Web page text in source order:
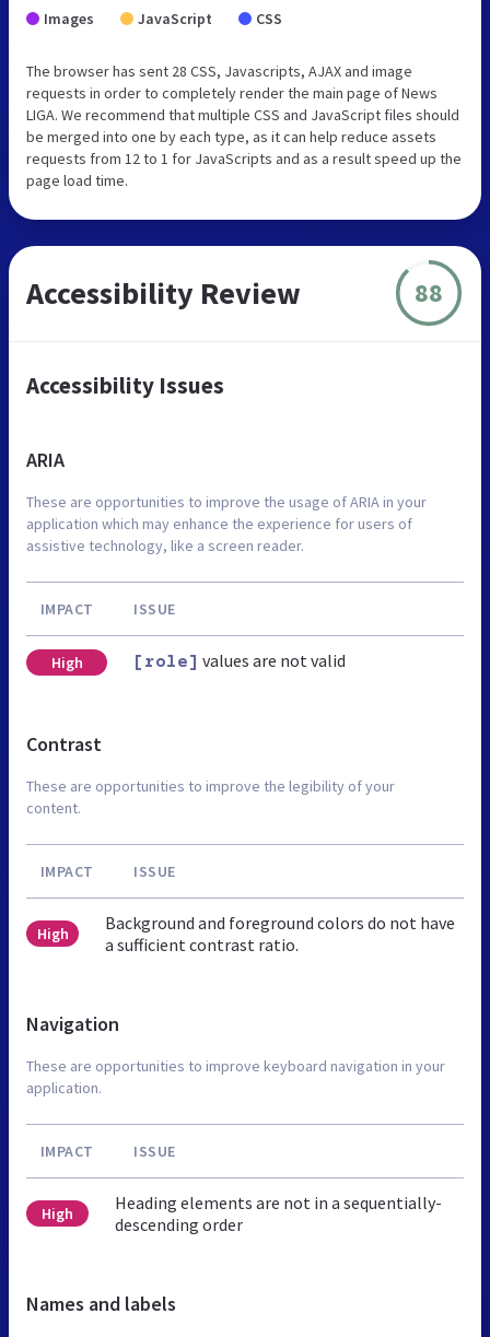
Images JavaScript CSS
The browser has sent 28 CSS, Javascripts, AJAX and image
requests in order to completely render the main page of News
LIGA. We recommend that multiple CSS and JavaScript files should
be merged into one by each type, as it can help reduce assets
requests from 12 to 1 for JavaScripts and as a result speed up the
page load time.
Accessibility Review 88
Accessibility Issues
ARIA
These are opportunities to improve the usage of ARIA in your
application which may enhance the experience for users of
assistive technology, like a screen reader.
IMPACT ISSUE
High [role] values are not valid
Contrast
These are opportunities to improve the legibility of your
content.
IMPACT ISSUE
High
Background and foreground colors do not have
a sufficient contrast ratio.
Navigation
These are opportunities to improve keyboard navigation in your
application.
IMPACT ISSUE
High
Heading elements are not in a sequentially-
descending order
Names and labels